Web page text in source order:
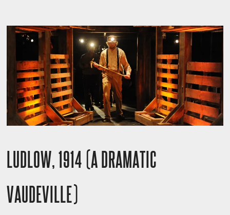
LUDLOW, 1914 (A DRAMATIC
VAUDEVILLE)